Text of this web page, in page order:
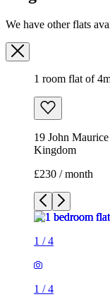
Kingdom
1/4
1/4
1/4
1/
1 room flat of 4m²